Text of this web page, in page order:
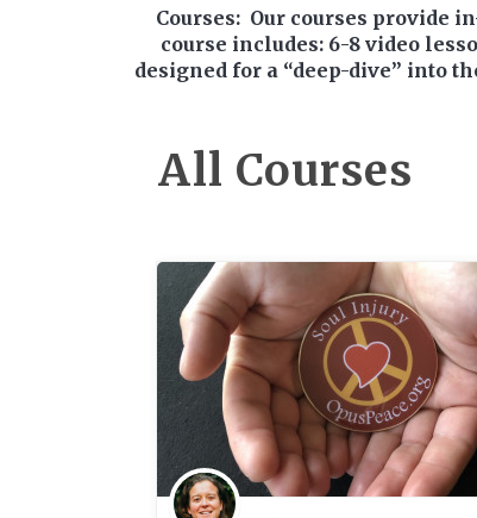
Courses: Our courses provide
course includes: 6-8 video
designed for a “deep-dive” into
All Courses